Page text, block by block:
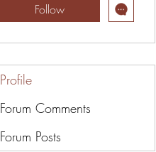
Follow
Profile
Forum Comments
Forum Posts